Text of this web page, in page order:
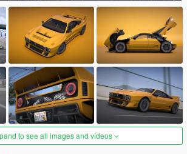
to see all images and videos